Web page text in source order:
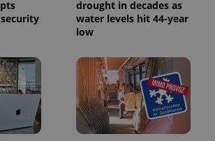
drought in decades as
water levels hit 44-year
low
.expats.cz